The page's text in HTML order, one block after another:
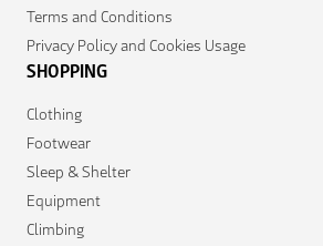
Terms and Conditions
Privacy Policy and Cookies Usage
SHOPPING
Clothing
Footwear
Sleep & Shelter
Equipment
Climbing